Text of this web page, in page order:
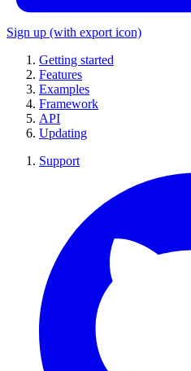
Sign up (with export icon)
Getting started
Features
Examples
Framework
API
Updating
Support